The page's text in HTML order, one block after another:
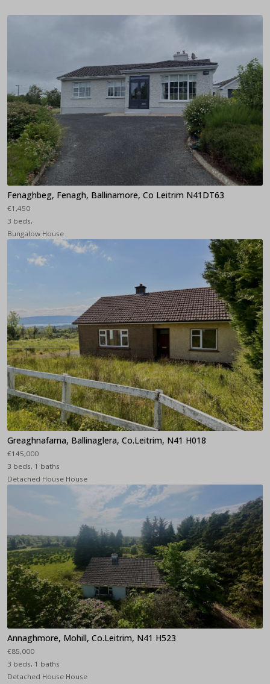
Fenaghbeg, Fenagh, Ballinamore, Co Leitrim N41DT63
€1,450
3 beds,
Bungalow House
Greaghnafarna, Ballinaglera, Co.Leitrim, N41 H018
€145,000
3 beds, 1 baths
Detached House House
Annaghmore, Mohill, Co.Leitrim, N41 H523
€85,000
3 beds, 1 baths
Detached House House